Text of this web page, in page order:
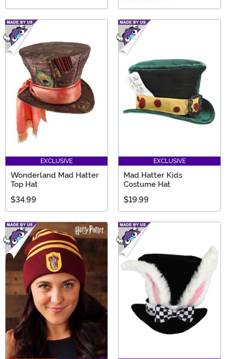
EXCLUSIVE
Wonderland Mad Hatter
Top Hat
$34.99
EXCLUSIVE
Mad Hatter Kids
Costume Hat
$19.99